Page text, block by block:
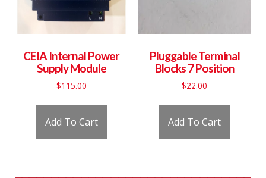
CEIA Internal Power
Supply Module
$115.00
Add To Cart
Pluggable Terminal
Blocks 7 Position
$22.00
Add To Cart